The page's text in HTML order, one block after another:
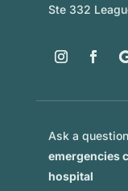
Ste 332
Ask a
emergencies
hospital